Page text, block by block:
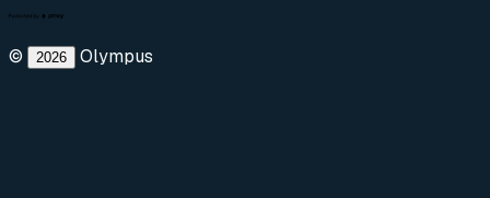
© 2026 Olympus